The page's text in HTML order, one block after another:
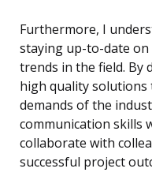
Furthermore, I
staying up-to-date
trends in the field. By
high quality
demands of the
communication skills
collaborate with
successful project